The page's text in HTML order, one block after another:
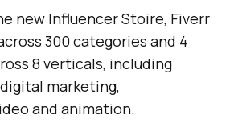
new Influencer Stoire, Fiverr
300 categories and 4
8 verticals, including
marketing,
and animation.